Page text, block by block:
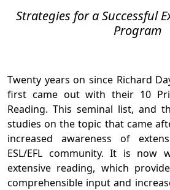
Strategies for a Successful
Program
Twenty years on since Richard
first came out with their 10
Reading. This seminal list, and
studies on the topic that came
increased awareness of
ESL/EFL community. It is now
extensive reading, which
comprehensible input and